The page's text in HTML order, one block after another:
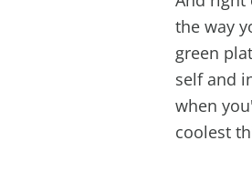
the way
green
self and
when
coolest